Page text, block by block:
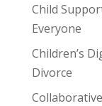
Child
Everyone
Children’s
Divorce